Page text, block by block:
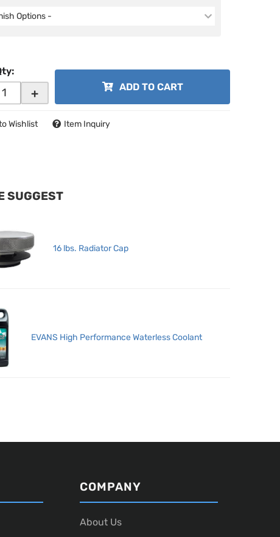
Options -
:
+ ADD TO CART
Wishlist Item Inquiry
SUGGEST
16 lbs. Radiator Cap
EVANS High Performance Waterless Coolant
COMPANY
About Us